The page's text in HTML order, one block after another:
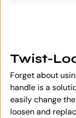
Twist-
Forget about
handle is a
easily change
loosen and